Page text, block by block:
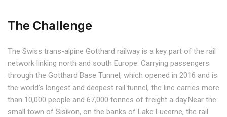
The Challenge
The Swiss trans-alpine Gotthard railway is a key part of the rail
network linking north and south Europe. Carrying passengers
through the Gotthard Base Tunnel, which opened in 2016 and is
the world’s longest and deepest rail tunnel, the line carries more
than 10,000 people and 67,000 tonnes of freight a day.Near the
small town of Sisikon, on the banks of Lake Lucerne, the rail